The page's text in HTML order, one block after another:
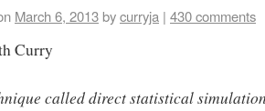
March 6, 2013bycurryja | 430 comments
Curry
called direct statistical